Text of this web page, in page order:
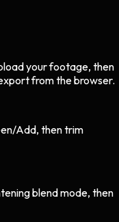
your footage, then
from the browser.
Add, then trim
blend mode, then